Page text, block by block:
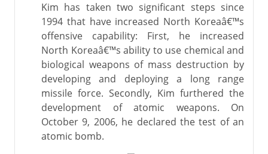
Kim has taken two significant steps since
1994 that have increased North Koreaâ€™s
offensive capability: First, he increased
North Koreaâ€™s ability to use chemical and
biological weapons of mass destruction by
developing and deploying a long range
missile force. Secondly, Kim furthered the
development of atomic weapons. On
October 9, 2006, he declared the test of an
atomic bomb.